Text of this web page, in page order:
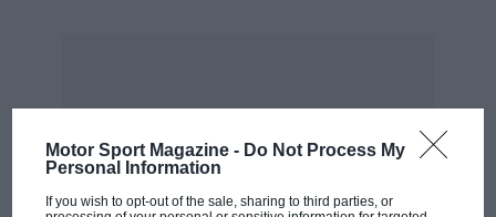
Motor Sport Magazine - Do Not Process My
Personal Information
If you wish to opt-out of the sale, sharing to third parties, or